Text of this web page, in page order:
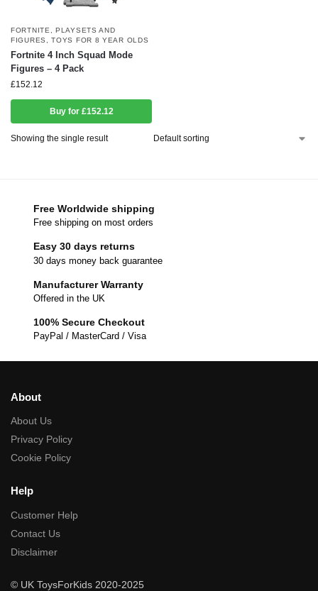
FORTNITE ,PLAYSETS AND
FIGURES
,TOYS FOR 8 YEAR OLDS
Fortnite 4 Inch Squad Mode
Figures – 4 Pack
£152.12
Buy for £152.12
Showing the single result
Free Worldwide shipping
Free shipping on most orders
Easy 30 days returns
30 days money back guarantee
Manufacturer Warranty
Offered in the UK
100% Secure Checkout
PayPal / MasterCard / Visa
About
About Us
Privacy Policy
Cookie Policy
Help
Customer Help
Contact Us
Disclaimer
© UK ToysForKids 2020-2025